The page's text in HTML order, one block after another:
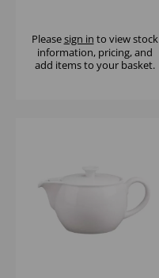
Pleasesign in to view stock
information, pricing, and
add items to your basket.